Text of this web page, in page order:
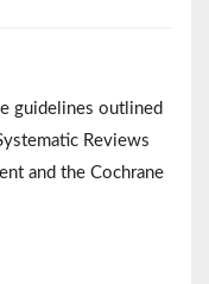
guidelines outlined
Reviews
and the Cochrane